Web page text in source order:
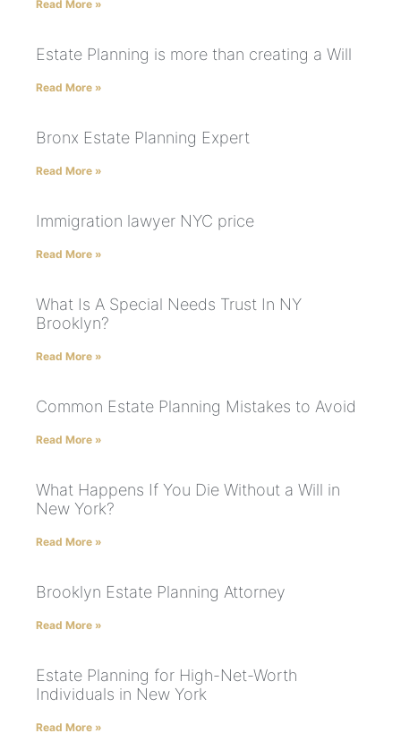
Read More »
Estate Planning is more than creating a Will
Read More »
Bronx Estate Planning Expert
Read More »
Immigration lawyer NYC price
Read More »
What Is A Special Needs Trust In NY
Brooklyn?
Read More »
Common Estate Planning Mistakes to Avoid
Read More »
What Happens If You Die Without a Will in
New York?
Read More »
Brooklyn Estate Planning Attorney
Read More »
Estate Planning for High-Net-Worth
Individuals in New York
Read More »